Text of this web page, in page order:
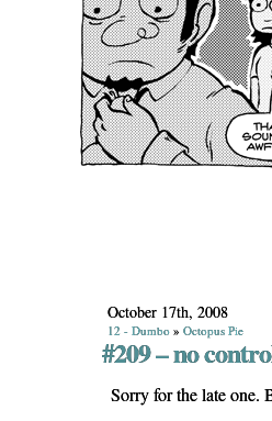
October 17th, 2008
12 - Dumbo » Octopus Pie
#209 – no
Sorry for the late one.